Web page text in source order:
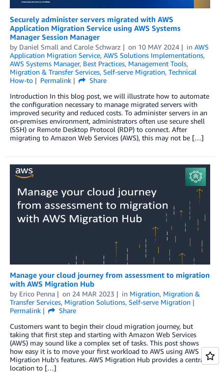
Securely administer servers migrated with AWS
Application Migration Service using AWS Systems
Manager Session Manager
by Daniel Small and Carole Schwarz on 10 MAY 2024 in AWS
Application Migration Service, AWS Solutions Implementations,
AWS Systems Manager, Best Practices, Management Tools,
Migration & Transfer Services, Self-serve Migration, Technical
How-to
Permalink
Share
Introduction In this blog post, we will illustrate how to automate
the configuration necessary to manage migrated servers with
improved security and reduced costs. To administer servers in an
on-premises environment, administrators often use secure shell
(SSH) or Remote Desktop Protocol (RDP) to connect. After
migrating to Amazon Web Services (AWS), this may not be […]
Manage your cloud journey from assessment to migration
with AWS Migration Hub
by Erico Penna on 24 MAR 2023 in Migration, Migration &
Transfer Services, Migration Solutions, Self-serve Migration
Permalink
Share
Customers want to begin their cloud migration journey, but
taking that first step and starting with Amazon Web Services
(AWS) may sound like a complex set of tasks. This post shows
how easy it is to move your first workload to AWS using AWS
Migration Hub’s features. AWS Migration Hub provides a central
location to […]